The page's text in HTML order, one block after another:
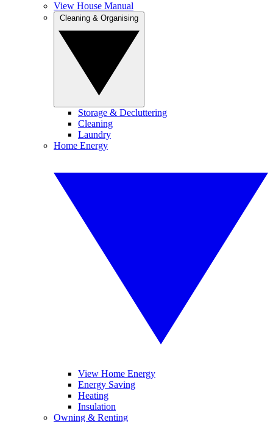
View House Manual
Storage & Decluttering
Cleaning
Laundry
Home Energy
View Home Energy
Energy Saving
Heating
Insulation
Owning & Renting